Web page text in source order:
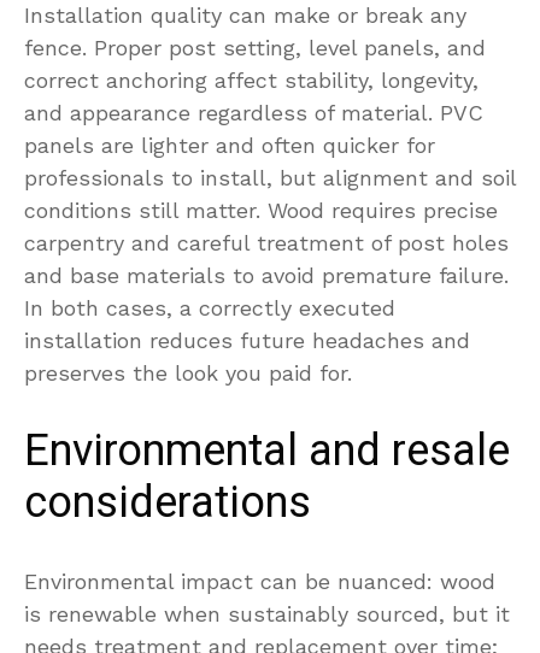
Installation quality can make or break any
fence. Proper post setting, level panels, and
correct anchoring affect stability, longevity,
and appearance regardless of material. PVC
panels are lighter and often quicker for
professionals to install, but alignment and soil
conditions still matter. Wood requires precise
carpentry and careful treatment of post holes
and base materials to avoid premature failure.
In both cases, a correctly executed
installation reduces future headaches and
preserves the look you paid for.
Environmental and resale
considerations
Environmental impact can be nuanced: wood
is renewable when sustainably sourced, but it
needs treatment and replacement over time;